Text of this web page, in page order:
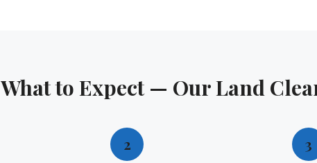
What to Expect — OurLand
2 3